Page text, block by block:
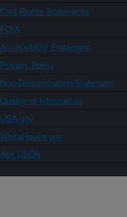
Civil Rights Statements
FOIA
Accessibility Statement
Privacy Policy
Non-Discrimination Statement
Quality of Information
USA.gov
WhiteHouse.gov
Ask USDA